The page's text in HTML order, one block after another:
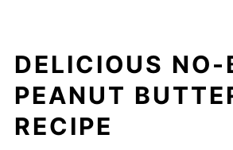
DELICIOUS NO-
PEANUT
RECIPE